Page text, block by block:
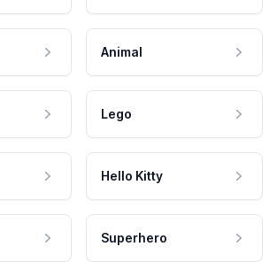
Animal
Lego
Hello Kitty
Superhero